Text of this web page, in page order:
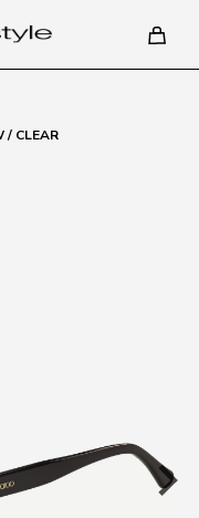
/ CLEAR